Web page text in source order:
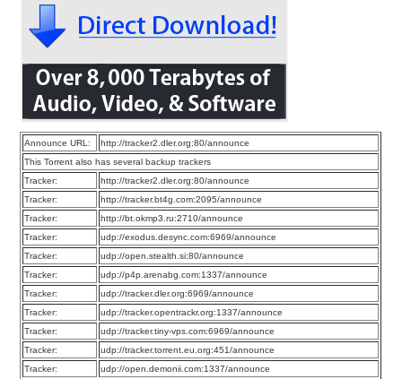
Announce URL:
http://tracker2.dler.org:80/announce
This Torrent also has several backup trackers
Tracker:
http://tracker2.dler.org:80/announce
Tracker:
http://tracker.bt4g.com:2095/announce
Tracker:
http://bt.okmp3.ru:2710/announce
Tracker:
udp://exodus.desync.com:6969/announce
Tracker:
udp://open.stealth.si:80/announce
Tracker:
udp://p4p.arenabg.com:1337/announce
Tracker:
udp://tracker.dler.org:6969/announce
Tracker:
udp://tracker.opentrackr.org:1337/announce
Tracker:
udp://tracker.tiny-vps.com:6969/announce
Tracker:
udp://tracker.torrent.eu.org:451/announce
Tracker:
udp://open.demonii.com:1337/announce